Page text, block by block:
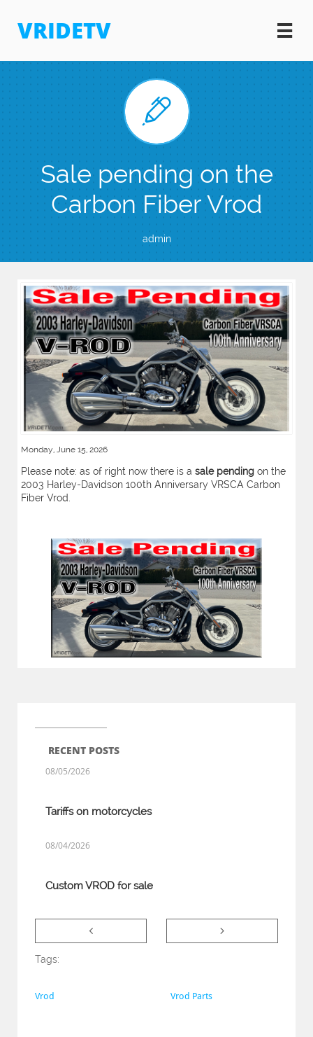
VRIDETV 

Sale pending on the
Carbon Fiber Vrod
admin
Monday, June 15, 2026
Please note: as of right now there is a sale pending on the
2003 Harley-Davidson 100th Anniversary VRSCA Carbon
Fiber Vrod.
RECENT POSTS
Tariffs on motorcycles
08/05/2026
Custom VROD for sale
08/04/2026
 
Tags:
Vrod Vrod Parts